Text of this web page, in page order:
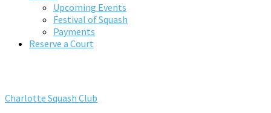
Upcoming Events
Festival of Squash
Payments
Reserve a Court
Charlotte Squash Club